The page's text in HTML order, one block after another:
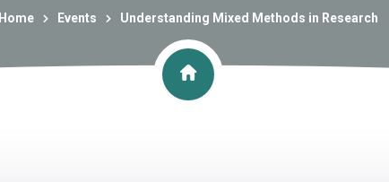
Home Events Understanding Mixed Methods in Research